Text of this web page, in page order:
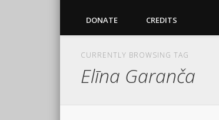
DONATE CREDITS
CURRENTLY BROWSING TAG
Elīna Garanča